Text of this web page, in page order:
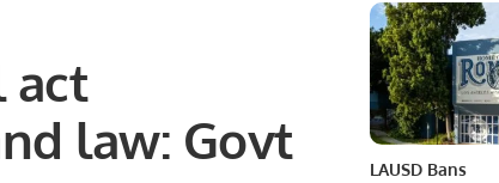
act
law: Govt
LAUSD Bans